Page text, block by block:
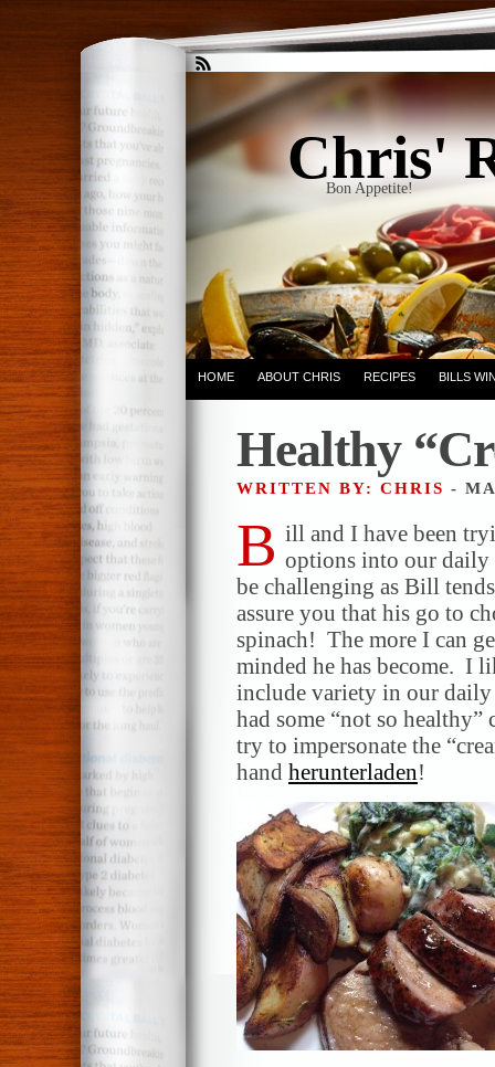
Chris'
Bon Appetite!
HOME ABOUT CHRIS RECIPES BILLS
Healthy
WRITTEN BY: CHRIS -
B ill and I have been
options into our daily
be challenging as Bill
assure you that his go to
spinach! The more I can
minded he has become. I
include variety in our
had some “not so
try to impersonate the
hand herunterladen!